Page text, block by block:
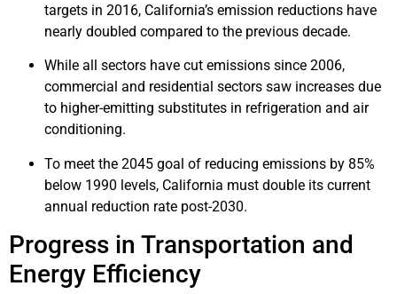
targets in 2016, California’s emission reductions have
nearly doubled compared to the previous decade.
While all sectors have cut emissions since 2006,
commercial and residential sectors saw increases due
to higher-emitting substitutes in refrigeration and air
conditioning.
To meet the 2045 goal of reducing emissions by 85%
below 1990 levels, California must double its current
annual reduction rate post-2030.
Progress in Transportation and
Energy Efficiency